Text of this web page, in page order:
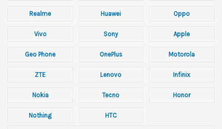
Realme Huawei Oppo
Vivo Sony Apple
Geo Phone OnePlus Motorola
ZTE Lenovo Infinix
Nokia Tecno Honor
Nothing HTC